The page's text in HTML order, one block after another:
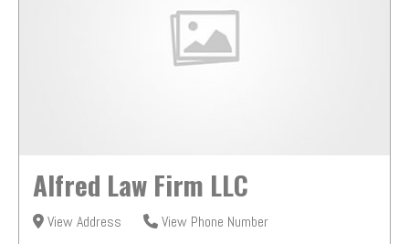
Alfred Law Firm LLC
View Address View Phone Number